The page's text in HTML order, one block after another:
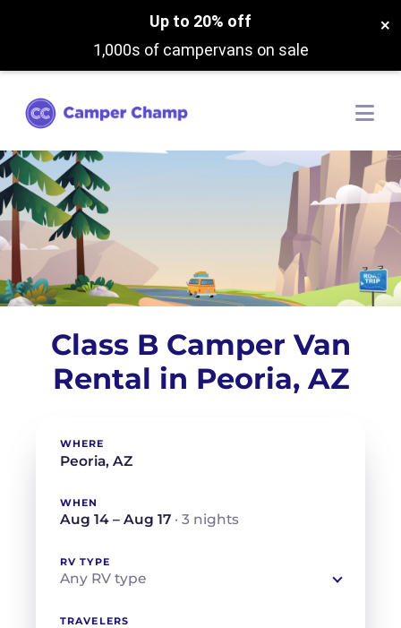
Up to 20% off
1,000s of campervans on sale
×
Class B Camper Van
Rental in Peoria, AZ
WHERE
WHEN
Aug 14 – Aug 17 · 3 nights
RV TYPE
Any RV type
TRAVELERS